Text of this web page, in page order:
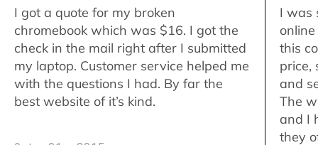
I got a quote for my broken
chromebook which was $16. I got the
check in the mail right after I submitted
my laptop. Customer service helped me
with the questions I had. By far the
best website of it’s kind.
I was
this
price,
and
The
and I
they